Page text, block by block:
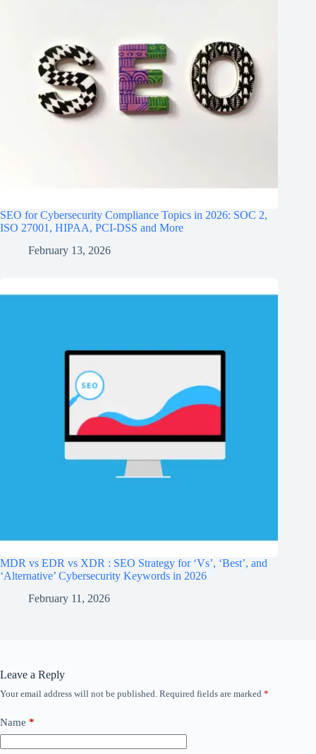
SEO for Cybersecurity Compliance Topics in 2026: SOC 2,
ISO 27001, HIPAA, PCI‑DSS and More
February 13, 2026
MDR vs EDR vs XDR : SEO Strategy for ‘Vs’, ‘Best’, and
‘Alternative’ Cybersecurity Keywords in 2026
February 11, 2026
Leave a Reply
Your email address will not be published. Required fields are marked *
Name *